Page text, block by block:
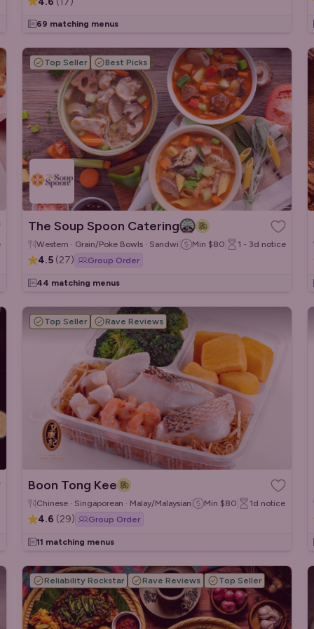
69 matching menus
Top Seller Best Picks
The Soup Spoon Catering
Western · Grain/Poke Bowls · Sandwiches/Wraps
Min $80 1 - 3d notice
4.5 (27) Group Order
44 matching menus
Top Seller Rave Reviews
Boon Tong Kee
Chinese · Singaporean · Malay/Malaysian Min $80 1d notice
4.6 (29) Group Order
11 matching menus
Reliability Rockstar Rave Reviews Top Seller